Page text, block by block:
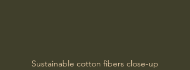
Sustainable cotton fibers close-up